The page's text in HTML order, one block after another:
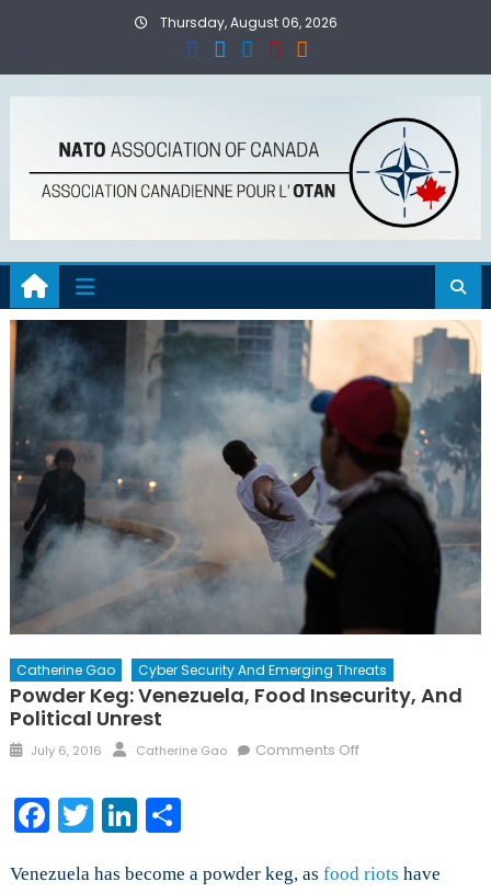
Thursday, August 06, 2026
Catherine Gao Cyber Security And Emerging Threats
Powder Keg: Venezuela, Food Insecurity, And
Political Unrest
Posted
July 6, 2016 Author
Catherine Gao Comments Offon
Insecurity,
Facebook
TwitterLinkedIn
Share
Venezuela has become a powder keg, as food riots have